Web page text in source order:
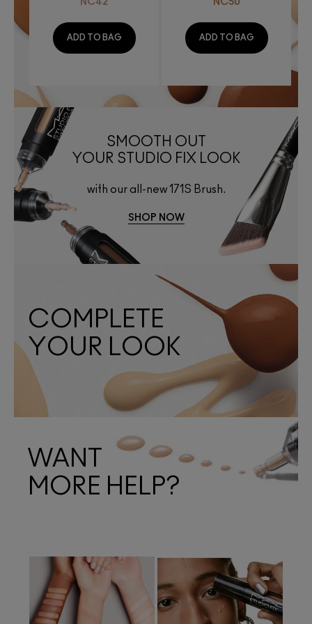
ADD TO BAG ADD TO BAG
SMOOTH OUT
YOUR STUDIO FIX LOOK
with our all-new 171S Brush.
SHOP NOW
COMPLETE
YOUR LOOK
WANT
MORE HELP?